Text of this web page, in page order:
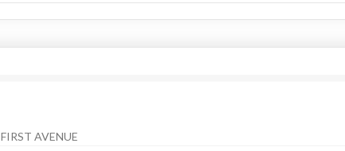
FIRST AVENUE